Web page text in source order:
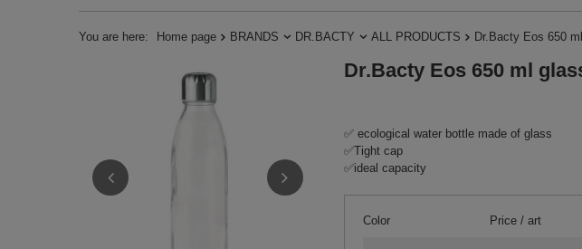
You are here: Home page BRANDS DR.BACTY ALL PRODUCTS Dr.Bacty Eos 650
Dr.Bacty Eos 650 ml
✅ ecological water bottle made of glass
✅Tight cap
✅ideal capacity
Color Price / art